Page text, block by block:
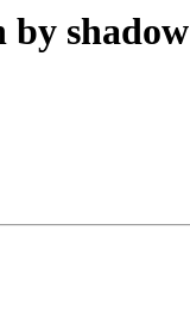
by shadow